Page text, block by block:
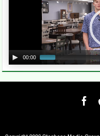
00:00